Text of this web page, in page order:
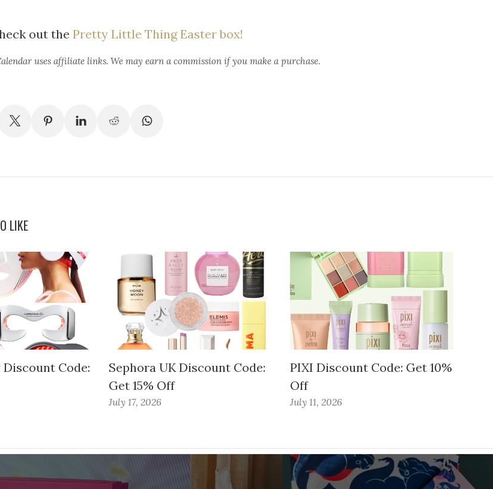
out the Pretty Little Thing Easter box!
uses affiliate links. We may earn a commission if you make a purchase.
LIKE
Code:
Sephora UK Discount Code:
Get 15% Off
July 17, 2026
PIXI Discount Code: Get 10%
Off
July 11, 2026